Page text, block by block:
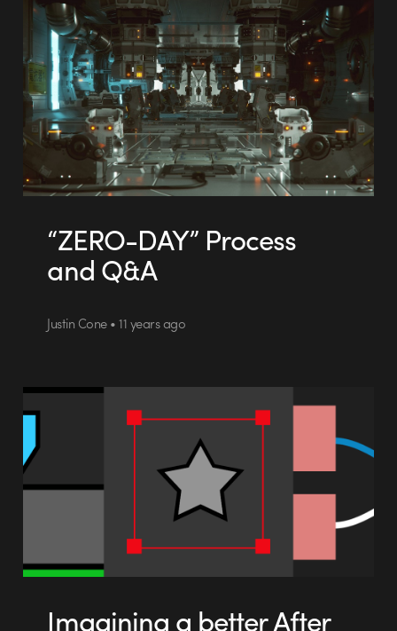
“ZERO-DAY” Process
and Q&A
Justin Cone • 11 years ago
Imagining a better After